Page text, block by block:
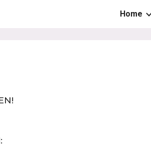
Skip to navigation
Home